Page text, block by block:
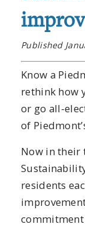
Published
Know a
rethink how
or go all-
of
Now in their
residents
commitment